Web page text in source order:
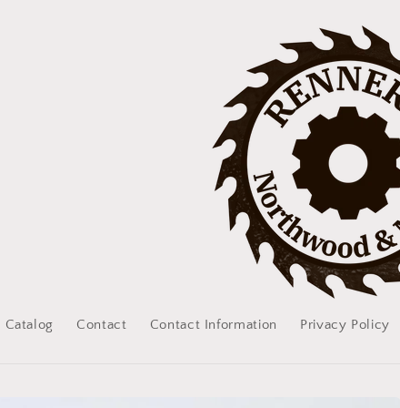
Catalog Contact Contact Information Privacy Policy